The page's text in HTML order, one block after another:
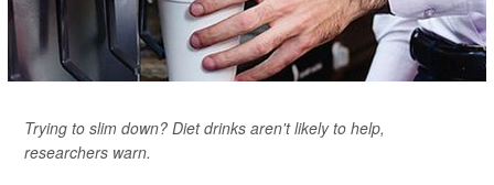
Trying to slim down? Diet drinks aren't likely to help,
researchers warn.